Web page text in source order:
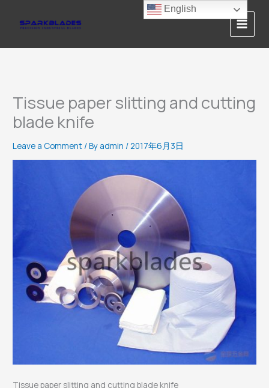
Tissue paper slitting and cutting
blade knife
Leave a Comment / By admin /2017年6月3日
Tissue paper slitting and cutting blade knife
English